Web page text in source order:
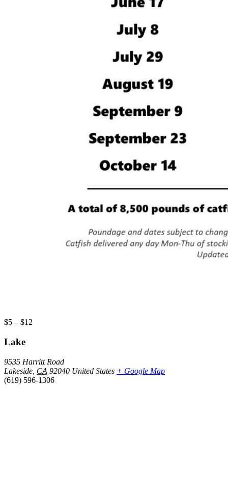
$5 – $12
Lake
9535 Harritt Road
Lakeside CA 92040 United States + Google Map
(619) 596-1306